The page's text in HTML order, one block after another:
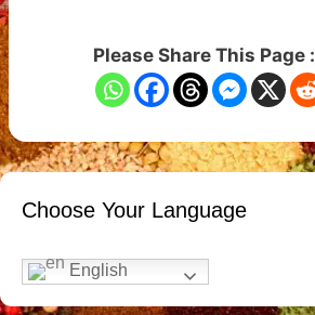
Please Share This Page :
Choose Your Language
English